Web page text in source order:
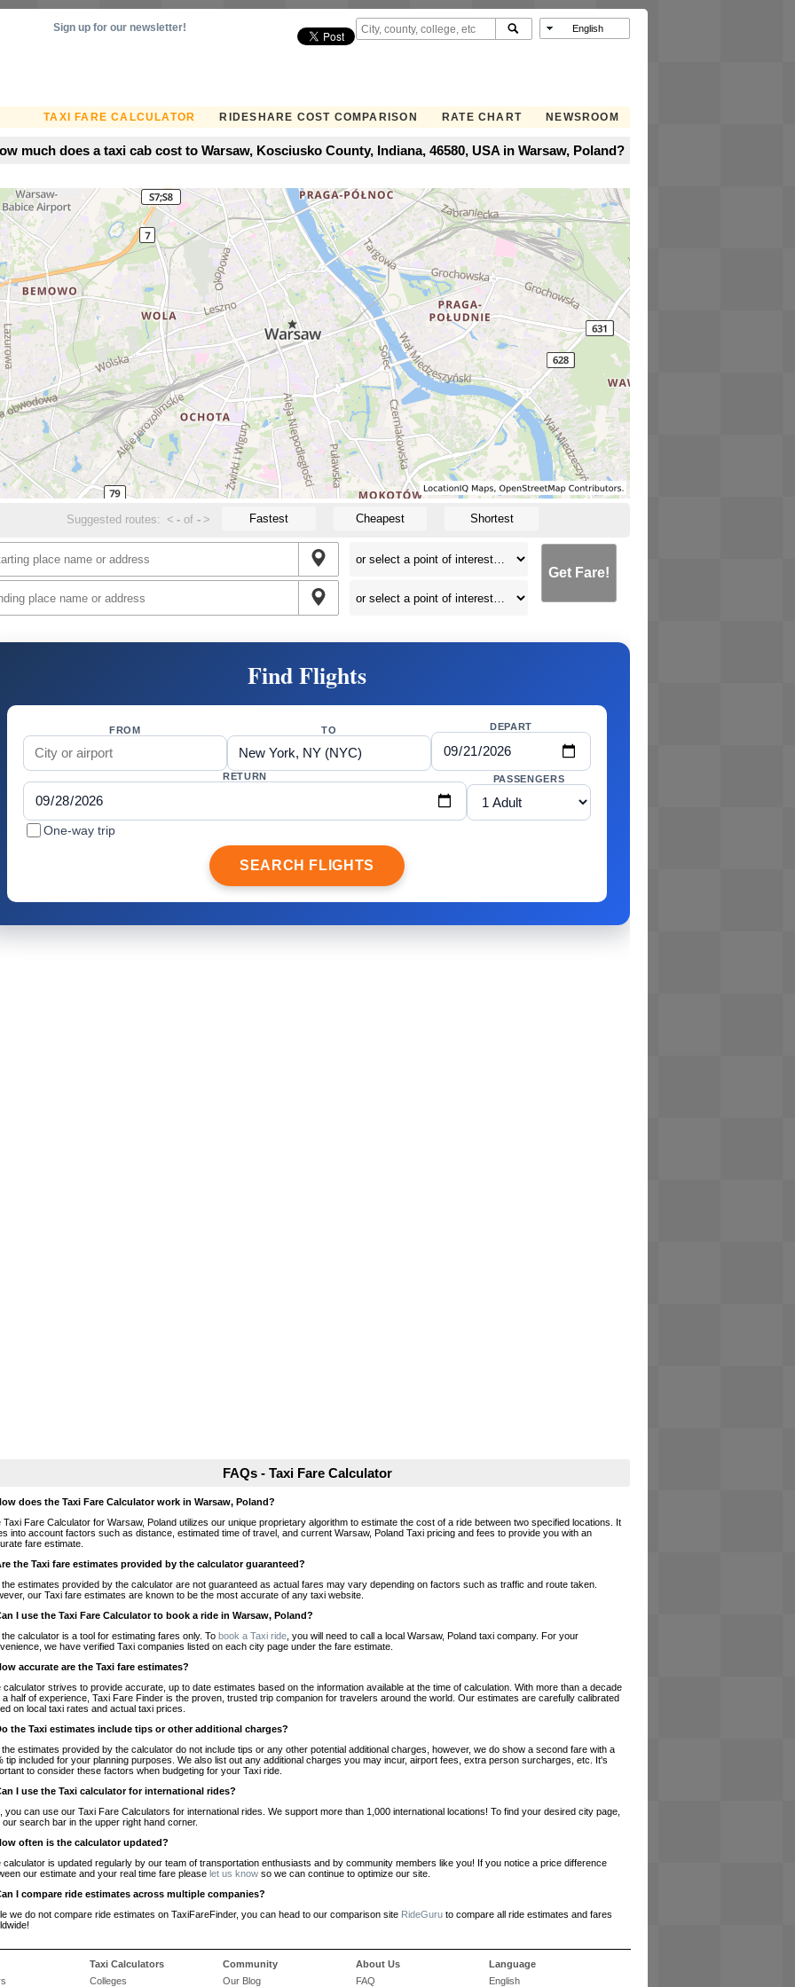
TAXI FARE CALCULATOR RIDESHARE COST COMPARISON RATE CHART NEWSROOM
Sign up for our newsletter!
much does a taxi cab cost to Warsaw, Kosciusko County, Indiana, 46580, USA in Warsaw, Poland?
Suggested routes: < - of- > Fastest Cheapest Shortest
Get Fare!
Find Flights
FROM TO DEPART
RETURN PASSENGERS
One-way trip
SEARCH FLIGHTS
FAQs - Taxi Fare Calculator
does the Taxi Fare Calculator work in Warsaw, Poland?
Taxi Fare Calculator for Warsaw, Poland utilizes our unique proprietary algorithm to estimate the cost of a ride between two specified locations. It
into account factors such as distance, estimated time of travel, and current Warsaw, Poland Taxi pricing and fees to provide you with an
fare estimate.
the Taxi fare estimates provided by the calculator guaranteed?
the estimates provided by the calculator are not guaranteed as actual fares may vary depending on factors such as traffic and route taken.
our Taxi fare estimates are known to be the most accurate of any taxi website.
I use the Taxi Fare Calculator to book a ride in Warsaw, Poland?
calculator is a tool for estimating fares only. To book a Taxi ride , you will need to call a local Warsaw, Poland taxi company. For your
we have verified Taxi companies listed on each city page under the fare estimate.
accurate are the Taxi fare estimates?
calculator strives to provide accurate, up to date estimates based on the information available at the time of calculation. With more than a decade
a half of experience, Taxi Fare Finder is the proven, trusted trip companion for travelers around the world. Our estimates are carefully calibrated
on local taxi rates and actual taxi prices.
the Taxi estimates include tips or other additional charges?
the estimates provided by the calculator do not include tips or any other potential additional charges, however, we do show a second fare with a
tip included for your planning purposes. We also list out any additional charges you may incur, airport fees, extra person surcharges, etc. It's
to consider these factors when budgeting for your Taxi ride.
I use the Taxi calculator for international rides?
you can use our Taxi Fare Calculators for international rides. We support more than 1,000 international locations! To find your desired city page,
our search bar in the upper right hand corner.
often is the calculator updated?
calculator is updated regularly by our team of transportation enthusiasts and by community members like you! If you notice a price difference
our estimate and your real time fare please let us know so we can continue to optimize our site.
I compare ride estimates across multiple companies?
we do not compare ride estimates on TaxiFareFinder, you can head to our comparison site RideGuru to compare all ride estimates and fares
Language
English
About Us
FAQ
Community
Our Blog
Taxi Calculators
Colleges